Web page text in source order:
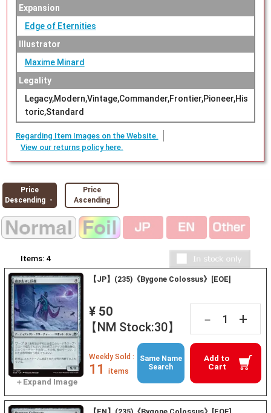
Expansion
Edge of Eternities
Illustrator
Maxime Minard
Legality
Legacy,Modern,Vintage,Commander,Frontier,Pioneer,His
toric,Standard
Regarding Item Images on the Website.
View our returns policy here.
Price
Descending ・
Price
Ascending
Items: 4
【JP】(235)《Bygone Colossus》[EOE]
¥ 50
【NM Stock:30】
－ +
Add to
Cart
Weekly Sold :
11 items
Same Name
Search